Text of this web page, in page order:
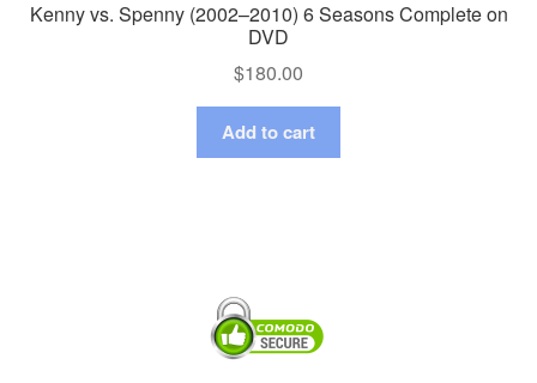
Kenny vs. Spenny (2002–2010) 6 Seasons Complete on
DVD
$180.00
Add to cart